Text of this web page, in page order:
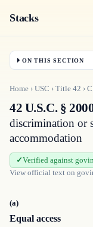
Stacks
ON THIS SECTION
Home › USC › Title 42 ›
42 U.S.C. §
discrimination or
accommodation
Verified against
View official text on
(a)
Equal access